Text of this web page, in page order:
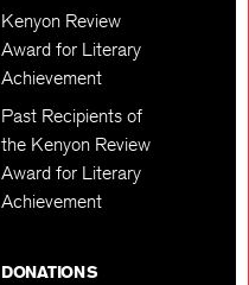
Kenyon Review
Award for Literary
Achievement
Past Recipients of
the Kenyon Review
Award for Literary
Achievement
DONATIONS